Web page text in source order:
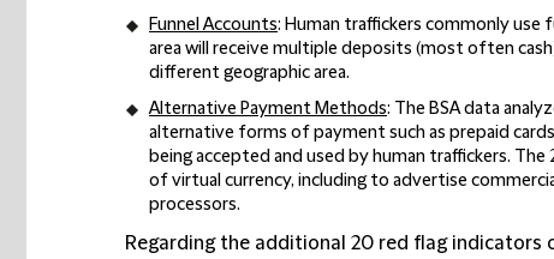
Funnel Accounts: Human traffickers commonly use
area will receive multiple deposits (most often
different geographic area.
Alternative Payment Methods: The BSA data
alternative forms of payment such as prepaid
being accepted and used by human traffickers.
of virtual currency, including to advertise
processors.
Regarding the additional 20 red flag